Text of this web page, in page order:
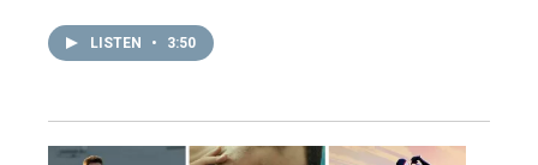
LISTEN • 3:50